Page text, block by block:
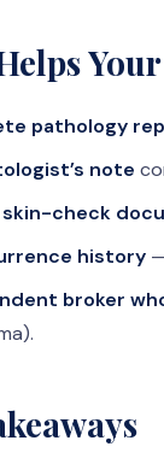
pathology
note
skin-check
history
broker